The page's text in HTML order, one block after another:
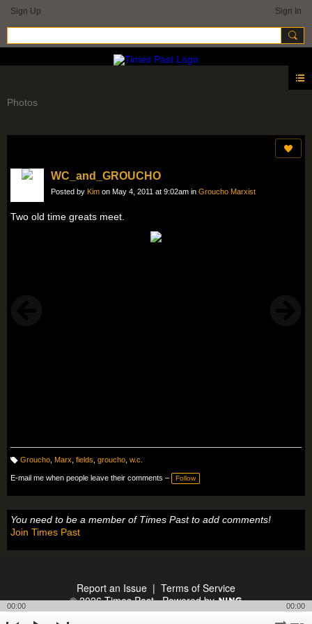
Sign Up Sign In
Photos
WC_and_GROUCHO
Posted by Kim on May 4, 2011 at 9:02am in Groucho Marxist
Two old time greats meet.
a
g
Groucho, Marx fields groucho, w.c.
E-mail me when people leave their comments – Follow
You need to be a member of Times Past to add comments!
Join Times Past
Report an Issue | Terms of Service
© 2026 Times PastPowered by
00:00 00:00